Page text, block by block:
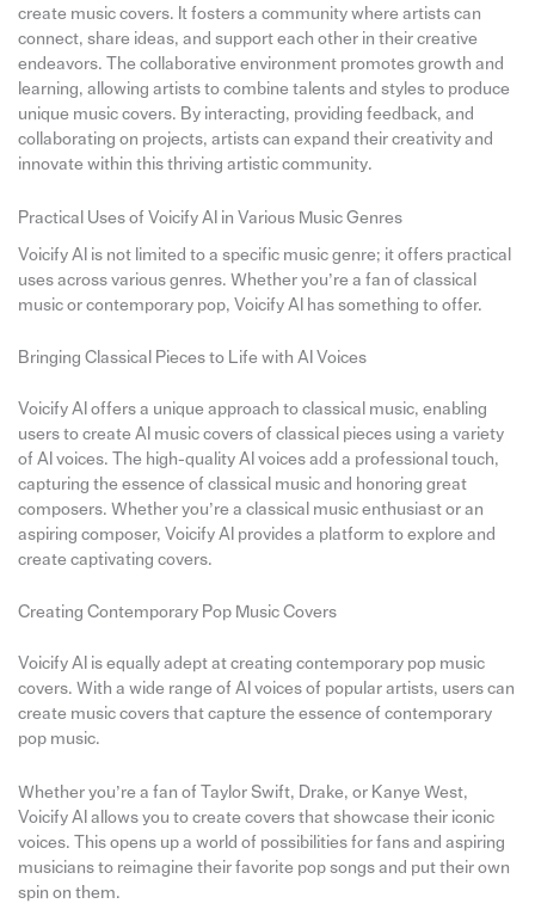
create music covers. It fosters a community where artists can
connect, share ideas, and support each other in their creative
endeavors. The collaborative environment promotes growth and
learning, allowing artists to combine talents and styles to produce
unique music covers. By interacting, providing feedback, and
collaborating on projects, artists can expand their creativity and
innovate within this thriving artistic community.
Practical Uses of Voicify AI in Various Music Genres
Voicify AI is not limited to a specific music genre; it offers practical
uses across various genres. Whether you’re a fan of classical
music or contemporary pop, Voicify AI has something to offer.
Bringing Classical Pieces to Life with AI Voices
Voicify AI offers a unique approach to classical music, enabling
users to create AI music covers of classical pieces using a variety
of AI voices. The high-quality AI voices add a professional touch,
capturing the essence of classical music and honoring great
composers. Whether you’re a classical music enthusiast or an
aspiring composer, Voicify AI provides a platform to explore and
create captivating covers.
Creating Contemporary Pop Music Covers
Voicify AI is equally adept at creating contemporary pop music
covers. With a wide range of AI voices of popular artists, users can
create music covers that capture the essence of contemporary
pop music.
Whether you’re a fan of Taylor Swift, Drake, or Kanye West,
Voicify AI allows you to create covers that showcase their iconic
voices. This opens up a world of possibilities for fans and aspiring
musicians to reimagine their favorite pop songs and put their own
spin on them.